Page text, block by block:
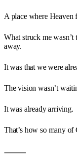
A place where Heaven
What struck me
away.
It was that we were
The vision wasn’t
It was already arriving.
That’s how so many of
⸻